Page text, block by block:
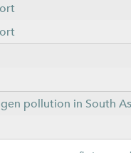
pollution in South